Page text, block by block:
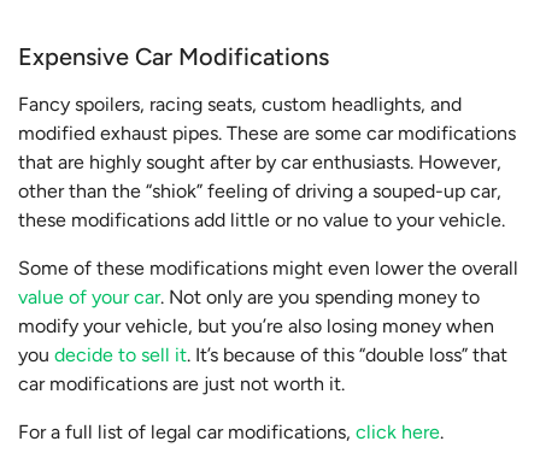
Expensive Car Modifications
Fancy spoilers, racing seats, custom headlights, and
modified exhaust pipes. These are some car modifications
that are highly sought after by car enthusiasts. However,
other than the “shiok” feeling of driving a souped-up car,
these modifications add little or no value to your vehicle.
Some of these modifications might even lower the overall
value of your car. Not only are you spending money to
modify your vehicle, but you’re also losing money when
you decide to sell it. It’s because of this “double loss” that
car modifications are just not worth it.
For a full list of legal car modifications, click here.